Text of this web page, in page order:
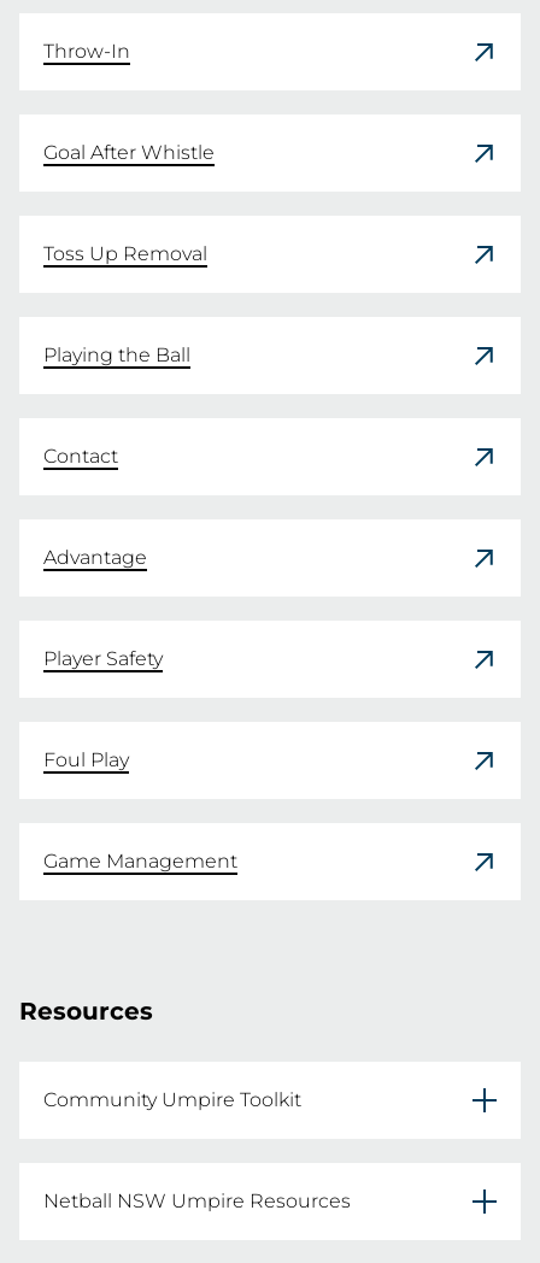
Throw-In
Goal After Whistle
Toss Up Removal
Playing the Ball
Contact
Advantage
Player Safety
Foul Play
Game Management
Resources
Community Umpire Toolkit
designed to assist umpire convenors to teach
Netball NSW Umpire Resources